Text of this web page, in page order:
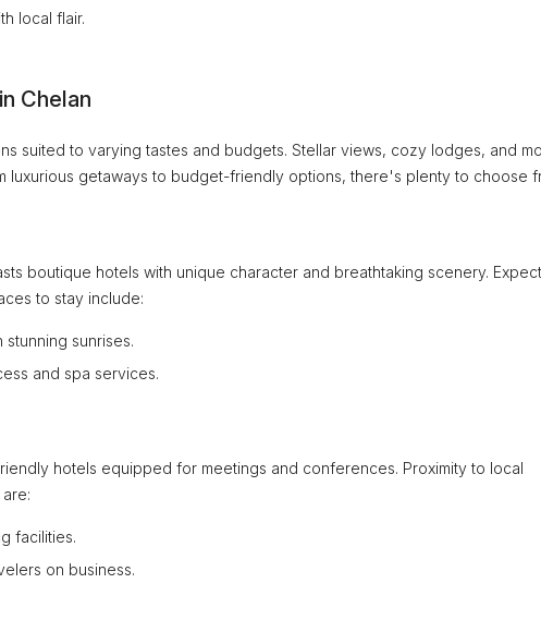
local flair.
Chelan
suited to varying tastes and budgets. Stellar views, cozy lodges, and
luxurious getaways to budget-friendly options, there's plenty to choose
boutique hotels with unique character and breathtaking scenery. Expect
to stay include:
sunrises.
and spa services.
hotels equipped for meetings and conferences. Proximity to local
facilities.
on business.